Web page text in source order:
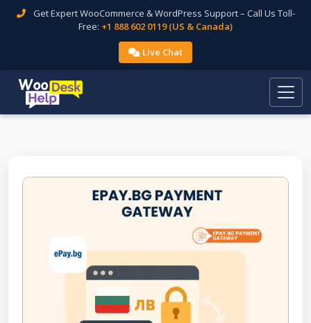
Get Expert WooCommerce & WordPress Support – Call Us Toll-
Free: +1 888 602 0119 (US & Canada)
Live Chat